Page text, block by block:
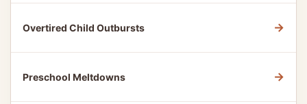
Overtired Child Outbursts →
Preschool Meltdowns →